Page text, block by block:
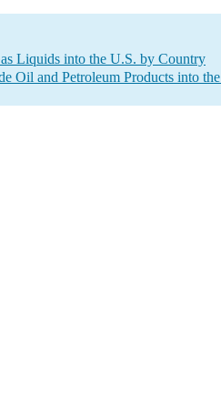
Liquids into the U.S. by Country
Oil and Petroleum Products into